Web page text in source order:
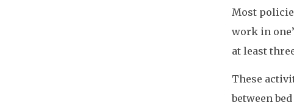
Most
work in
at least
These
between